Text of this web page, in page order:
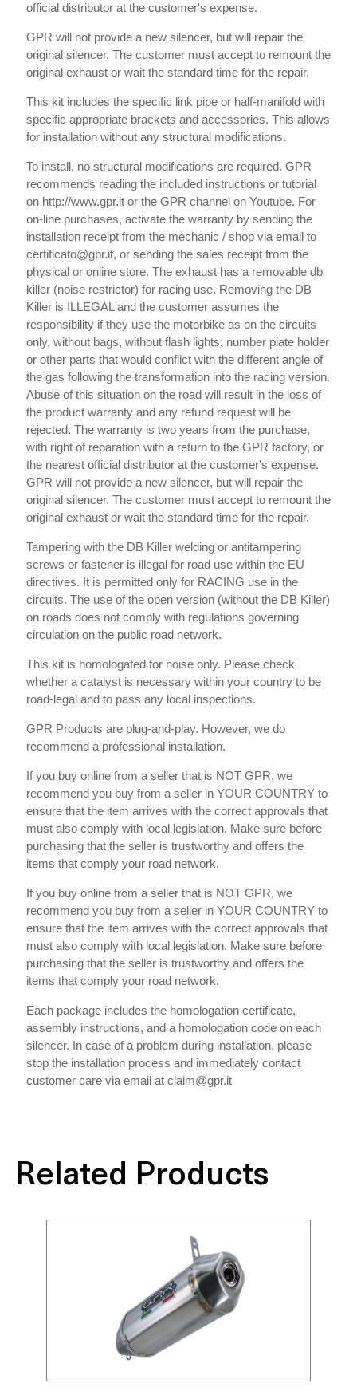
official distributor at the customer's expense.
GPR will not provide a new silencer, but will repair the
original silencer. The customer must accept to remount the
original exhaust or wait the standard time for the repair.
This kit includes the specific link pipe or half-manifold with
specific appropriate brackets and accessories. This allows
for installation without any structural modifications.
To install, no structural modifications are required. GPR
recommends reading the included instructions or tutorial
on http://www.gpr.it or the GPR channel on Youtube. For
on-line purchases, activate the warranty by sending the
installation receipt from the mechanic / shop via email to
certificato@gpr.it, or sending the sales receipt from the
physical or online store. The exhaust has a removable db
killer (noise restrictor) for racing use. Removing the DB
Killer is ILLEGAL and the customer assumes the
responsibility if they use the motorbike as on the circuits
only, without bags, without flash lights, number plate holder
or other parts that would conflict with the different angle of
the gas following the transformation into the racing version.
Abuse of this situation on the road will result in the loss of
the product warranty and any refund request will be
rejected. The warranty is two years from the purchase,
with right of reparation with a return to the GPR factory, or
the nearest official distributor at the customer's expense.
GPR will not provide a new silencer, but will repair the
original silencer. The customer must accept to remount the
original exhaust or wait the standard time for the repair.
Tampering with the DB Killer welding or antitampering
screws or fastener is illegal for road use within the EU
directives. It is permitted only for RACING use in the
circuits. The use of the open version (without the DB Killer)
on roads does not comply with regulations governing
circulation on the public road network.
This kit is homologated for noise only. Please check
whether a catalyst is necessary within your country to be
road-legal and to pass any local inspections.
GPR Products are plug-and-play. However, we do
recommend a professional installation.
If you buy online from a seller that is NOT GPR, we
recommend you buy from a seller in YOUR COUNTRY to
ensure that the item arrives with the correct approvals that
must also comply with local legislation. Make sure before
purchasing that the seller is trustworthy and offers the
items that comply your road network.
If you buy online from a seller that is NOT GPR, we
recommend you buy from a seller in YOUR COUNTRY to
ensure that the item arrives with the correct approvals that
must also comply with local legislation. Make sure before
purchasing that the seller is trustworthy and offers the
items that comply your road network.
Each package includes the homologation certificate,
assembly instructions, and a homologation code on each
silencer. In case of a problem during installation, please
stop the installation process and immediately contact
customer care via email at claim@gpr.it
Related Products